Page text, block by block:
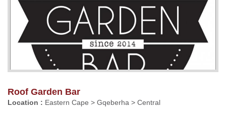
Roof Garden Bar
Location : Eastern Cape > Gqeberha > Central